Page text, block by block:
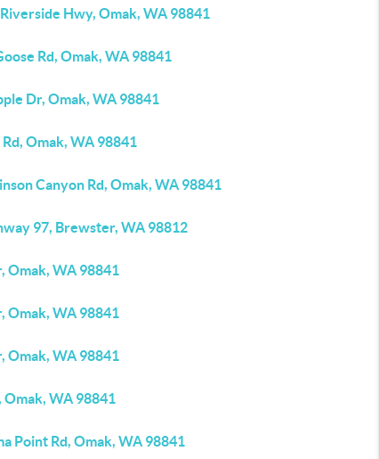
Hwy, Omak, WA 98841
Rd, Omak, WA 98841
Dr, Omak, WA 98841
Rd, Omak, WA 98841
Canyon Rd, Omak, WA 98841
97, Brewster, WA 98812
Omak, WA 98841
Omak, WA 98841
Omak, WA 98841
Omak, WA 98841
Point Rd, Omak, WA 98841